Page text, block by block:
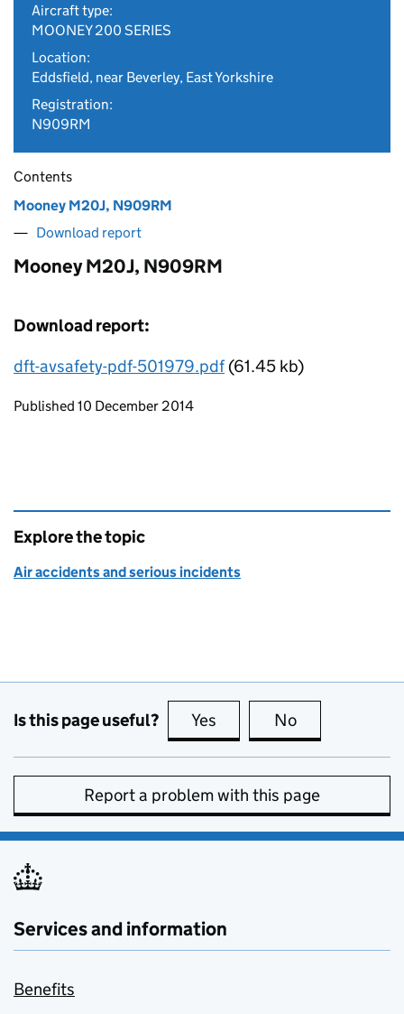
Aircraft type:
MOONEY 200 SERIES
Location:
Eddsfield, near Beverley, East Yorkshire
Registration:
N909RM
Contents
Mooney M20J, N909RM
Download report
Mooney M20J, N909RM
Download report:
dft-avsafety-pdf-501979.pdf(61.45 kb)
Updates to this page
Published 10 December 2014
Explore the topic
Air accidents and serious incidents
Is this page useful? Yes this page is useful
No
Report a problem with this page
Services and information
Benefits